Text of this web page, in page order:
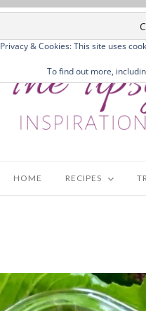
HOME RECIPES
Privacy & Cookies: This site uses
To find out more,